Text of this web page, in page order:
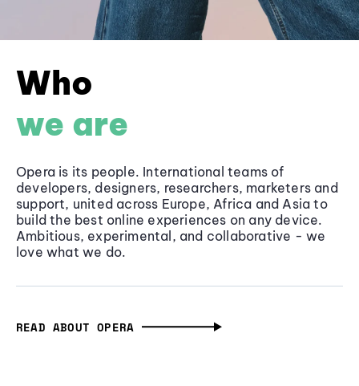
Who
we are
Opera is its people. International teams of
developers, designers, researchers, marketers and
support, united across Europe, Africa and Asia to
build the best online experiences on any device.
Ambitious, experimental, and collaborative - we
love what we do.
READ ABOUT OPERA